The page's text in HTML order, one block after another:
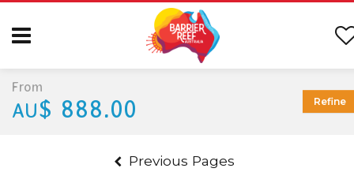
Previous Pages
From
AU$ 888.00 Refine